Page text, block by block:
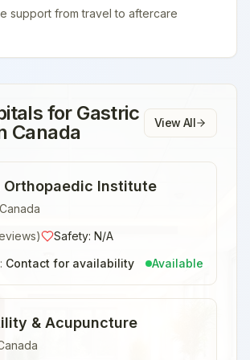
support from travel to aftercare
for Gastric
Canada View All
Orthopaedic Institute
Canada
Safety: N/A
Contact for availability Available
& Acupuncture